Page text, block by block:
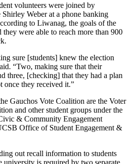
volunteers were joined by
Weber at a phone banking
to Liwanag, the goals of the
were able to reach more than 900
sure [students] knew the election
“Two, making sure that their
three, [checking] that they had a plan
once they received it.”
Gauchos Vote Coalition are the Voter
and other student groups under the
& Community Engagement
Office of Student Engagement &
out recall information to students
university is required by two separate